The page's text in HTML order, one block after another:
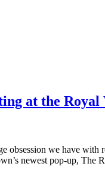
at the Royal
obsession we have
newest pop-up,